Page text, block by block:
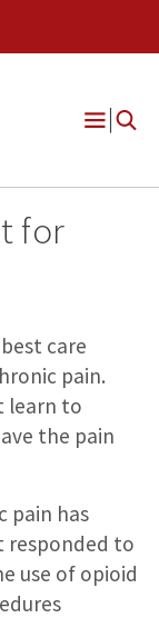
Open
for
care
pain.
learn to
the pain
pain has
responded to
use of opioid